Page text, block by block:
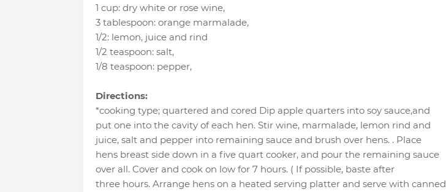
1 cup: dry white or rose wine,
3 tablespoon: orange marmalade,
1/2: lemon, juice and rind
1/2 teaspoon: salt,
1/8 teaspoon: pepper,
Directions:
*cooking type; quartered and cored Dip apple quarters into soy sauce,and
put one into the cavity of each hen. Stir wine, marmalade, lemon rind and
juice, salt and pepper into remaining sauce and brush over hens. . Place
hens breast side down in a five quart cooker, and pour the remaining sauce
over all. Cover and cook on low for 7 hours. ( If possible, baste after
three hours. Arrange hens on a heated serving platter and serve with canned